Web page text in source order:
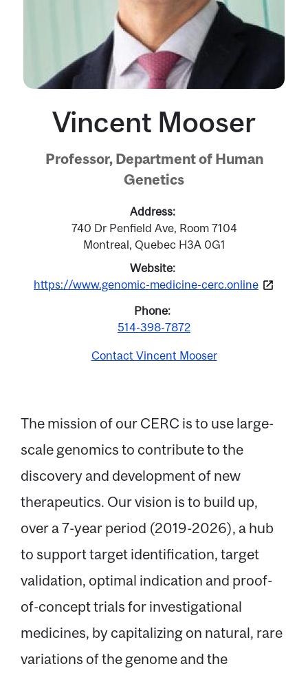
Vincent Mooser
Professor, Department of Human
Genetics
Address
740 Dr Penfield Ave, Room 7104
Montreal, Quebec H3A 0G1
Website
https://www.genomic-medicine-cerc.online
Phone
514-398-7872
Contact Vincent Mooser
Email
Message
The mission of our CERC is to use large-
scale genomics to contribute to the
discovery and development of new
therapeutics. Our vision is to build up,
over a 7-year period (2019-2026), a hub
to support target identification, target
validation, optimal indication and proof-
of-concept trials for investigational
medicines, by capitalizing on natural, rare
variations of the genome and the